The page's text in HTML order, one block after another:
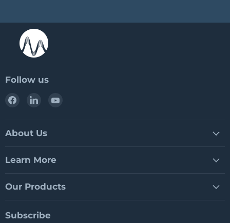
Follow us
Find
Facebook
Find
LinkedIn
About Us
Learn More
Our Products
Subscribe